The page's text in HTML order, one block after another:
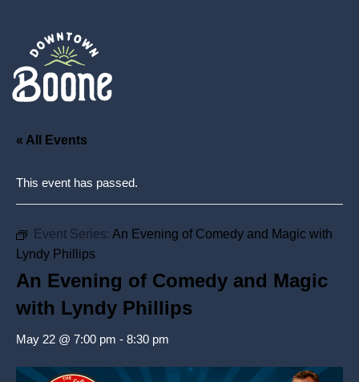
« All Events
This event has passed.
Event Series: An Evening of Comedy and Magic with
Lyndy Phillips
An Evening of Comedy and Magic
with Lyndy Phillips
May 22 @ 7:00 pm - 8:30 pm